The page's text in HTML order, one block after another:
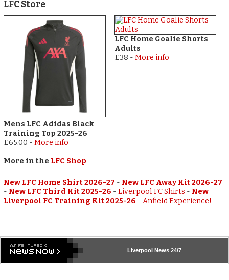
LFC Store
Mens LFC Adidas Black
Training Top 2025-26
£65.00 -More info
LFC Home Goalie Shorts
Adults
£38 - More info
More in the LFC Shop
New LFC Home Shirt 2026-27 - New LFC Away Kit 2026-27
- New LFC Third Kit 2025-26 -Liverpool FC Shirts - New
Liverpool FC Training Kit 2025-26 -Anfield Experience!
Liverpool News 24/7